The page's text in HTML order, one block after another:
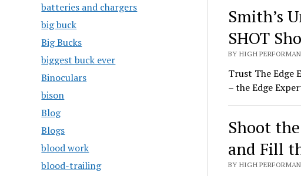
batteries and chargers
big buck
Big Bucks
biggest buck ever
Binoculars
bison
Blog
Blogs
blood work
blood-trailing
Smith’s
SHOT
BY HIGH
Trust The Edge
– the Edge
Shoot
and Fill
BY HIGH